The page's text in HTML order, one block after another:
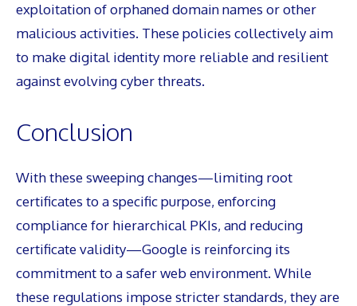
exploitation of orphaned domain names or other
malicious activities. These policies collectively aim
to make digital identity more reliable and resilient
against evolving cyber threats.
Conclusion
With these sweeping changes—limiting root
certificates to a specific purpose, enforcing
compliance for hierarchical PKIs, and reducing
certificate validity—Google is reinforcing its
commitment to a safer web environment. While
these regulations impose stricter standards, they are